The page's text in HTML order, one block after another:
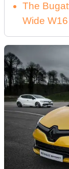
The
Wide